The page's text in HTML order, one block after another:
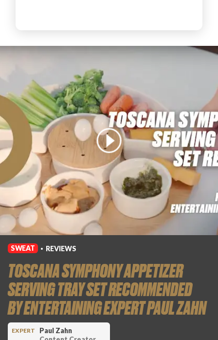
SWEAT • REVIEWS
TOSCANA SYMPHONY APPETIZER
SERVING TRAY SET RECOMMENDED
BY ENTERTAINING EXPERT PAUL ZAHN
EXPERT
Paul Zahn